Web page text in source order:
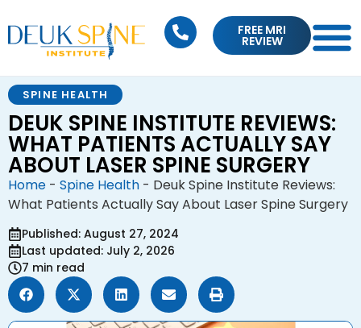
FREE MRI
REVIEW
SPINE HEALTH
DEUK SPINE INSTITUTE REVIEWS:
WHAT PATIENTS ACTUALLY SAY
ABOUT LASER SPINE SURGERY
Home - Spine Health - Deuk Spine Institute Reviews:
What Patients Actually Say About Laser Spine Surgery
Published: August 27, 2024
Last updated: July 2, 2026
7 min read